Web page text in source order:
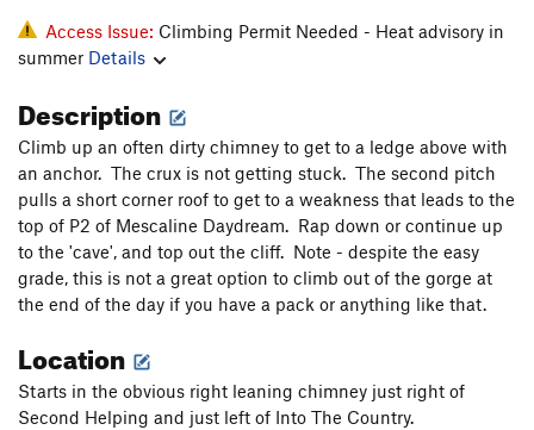
Flying Frog
Heaven and Hell
Purgatory T5.11
Autumn Gold T5.11b/c
Astro-Geodesy T5.11d
Diagonal, The
5.10c/d
Splendor T5.11
Copperhead Row
Copperhead Row Direct Finish T5.12a
Access Issue: Climbing Permit Needed - Heat advisory in
summer Details
Description
Climb up an often dirty chimney to get to a ledge above with
an anchor. The crux is not getting stuck. The second pitch
pulls a short corner roof to get to a weakness that leads to the
top of P2 of Mescaline Daydream. Rap down or continue up
to the 'cave', and top out the cliff. Note - despite the easy
grade, this is not a great option to climb out of the gorge at
the end of the day if you have a pack or anything like that.
Location
Starts in the obvious right leaning chimney just right of
Second Helping and just left of Into The Country.